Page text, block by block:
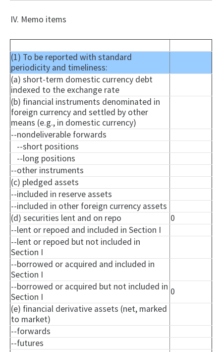
IV. Memo items
(1) To be reported with standard
periodicity and timeliness:
(a) short-term domestic currency debt
indexed to the exchange rate
(b) financial instruments denominated in
foreign currency and settled by other
means (e.g., in domestic currency)
--nondeliverable forwards
--short positions
--long positions
--other instruments
(c) pledged assets
--included in reserve assets
--included in other foreign currency assets
(d) securities lent and on repo
0
--lent or repoed and included in Section I
--lent or repoed but not included in
Section I
--borrowed or acquired and included in
Section I
--borrowed or acquired but not included in
Section I
0
(e) financial derivative assets (net, marked
to market)
--forwards
--futures